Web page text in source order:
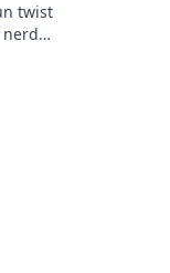
twist